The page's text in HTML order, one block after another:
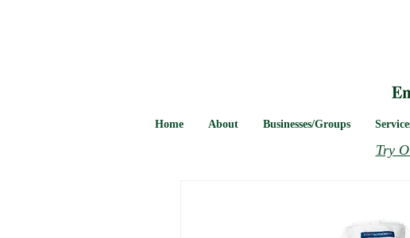
Home About Businesses/Groups
Try